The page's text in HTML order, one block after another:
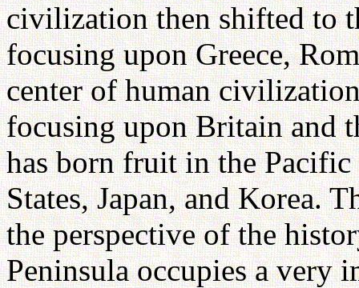
civilization then shifted to
focusing upon Greece,
center of human
focusing upon Britain and
has born fruit in the
States, Japan, and Korea.
the perspective of the
Peninsula occupies a very